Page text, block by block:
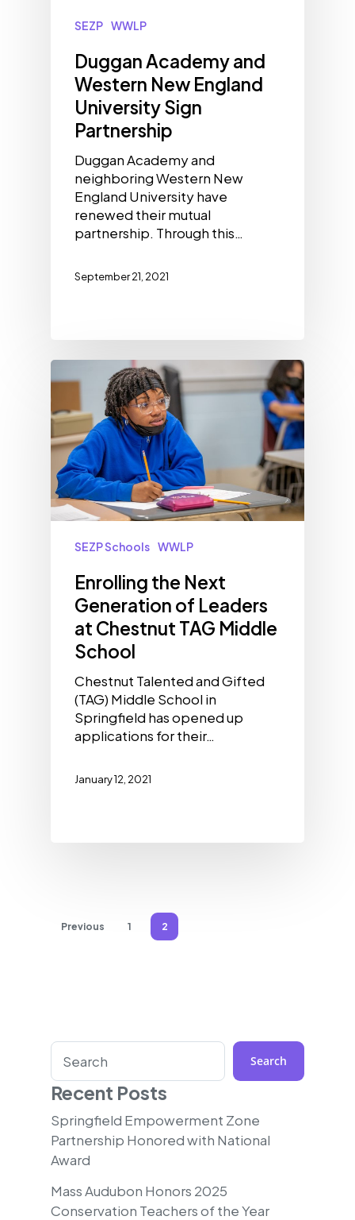
SEZP WWLP
Duggan Academy and
Western New England
University Sign
Partnership
Duggan Academy and
neighboring Western New
England University have
renewed their mutual
partnership. Through this…
September 21, 2021
SEZP Schools WWLP
Enrolling the Next
Generation of Leaders
at Chestnut TAG Middle
School
Chestnut Talented and Gifted
(TAG) Middle School in
Springfield has opened up
applications for their…
January 12, 2021
Previous 1 2
Search Search
Recent Posts
Springfield Empowerment Zone
Partnership Honored with National
Award
Mass Audubon Honors 2025
Conservation Teachers of the Year